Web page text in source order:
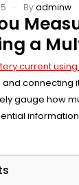
Byadminw
a
current
connecting
gauge how